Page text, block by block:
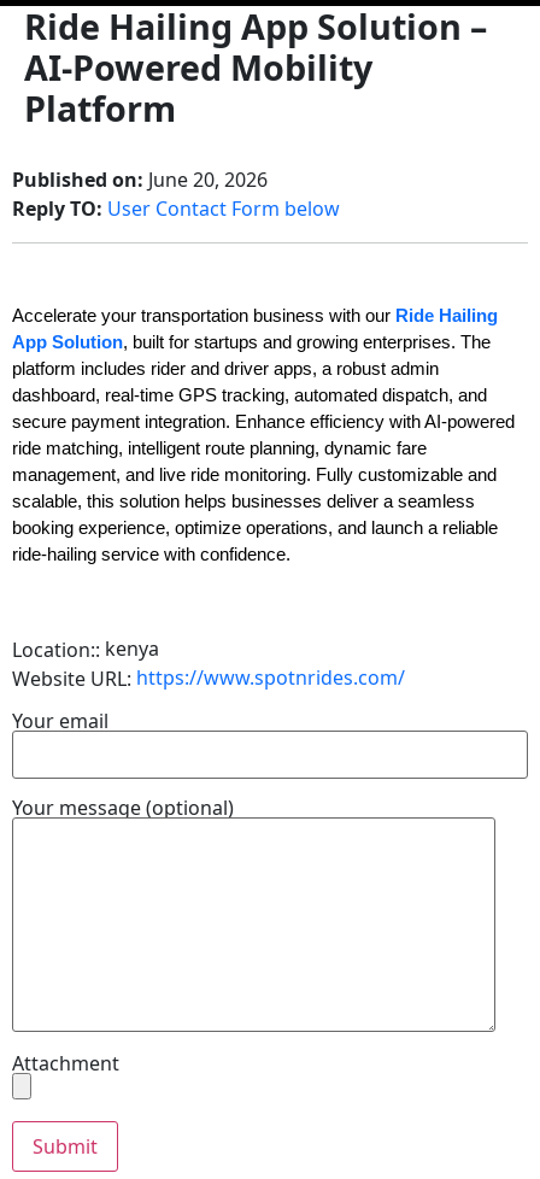
Ride Hailing App Solution –
AI-Powered Mobility
Platform
Published on: June 20, 2026
Reply TO: User Contact Form below
Accelerate your transportation business with our Ride Hailing
App Solution, built for startups and growing enterprises. The
platform includes rider and driver apps, a robust admin
dashboard, real-time GPS tracking, automated dispatch, and
secure payment integration. Enhance efficiency with AI-powered
ride matching, intelligent route planning, dynamic fare
management, and live ride monitoring. Fully customizable and
scalable, this solution helps businesses deliver a seamless
booking experience, optimize operations, and launch a reliable
ride-hailing service with confidence.
Location:: kenya
Website URL: https://www.spotnrides.com/
Your email
Your message (optional)
Attachment